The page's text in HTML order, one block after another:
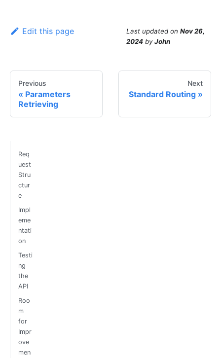
Edit this page Last updated on Nov 26,
2024 byJohn
Previous
Parameters
Retrieving
Next
Standard Routing
Req
uest
Stru
ctur
e
Impl
eme
ntati
on
Testi
ng
the
API
Roo
m
for
Impr
ove
men